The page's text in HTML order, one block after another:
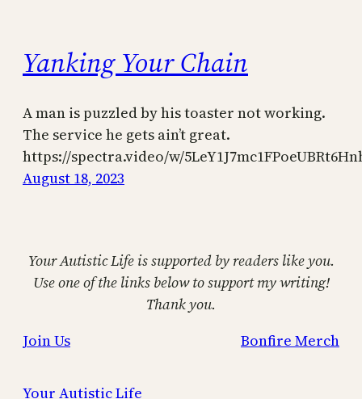
Yanking Your Chain
A man is puzzled by his toaster not working.
The service he gets ain’t great.
https://spectra.video/w/
August 18, 2023
Your Autistic Life is supported by readers like you.
Use one of the links below to support my writing!
Thank you.
Join Us
Bonfire Merch
Your Autistic Life